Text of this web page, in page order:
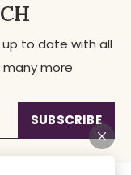
to date with all
more
SUBSCRIBE